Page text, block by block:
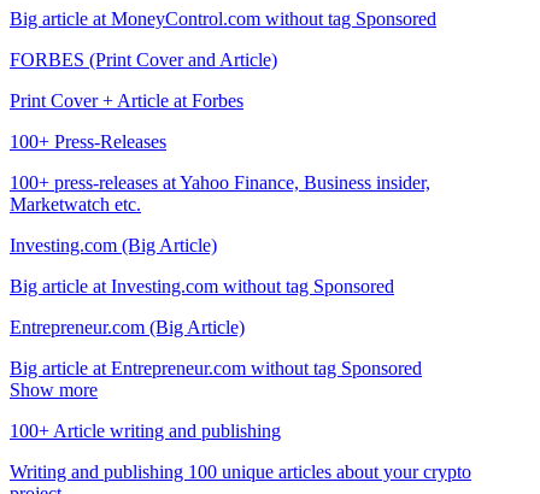
Big article at MoneyControl.com without tag Sponsored
FORBES (Print Cover and Article)
Print Cover + Article at Forbes
100+ Press-Releases
100+ press-releases at Yahoo Finance, Business insider,
Marketwatch etc.
Investing.com (Big Article)
Big article at Investing.com without tag Sponsored
Entrepreneur.com (Big Article)
Big article at Entrepreneur.com without tag Sponsored
Show more
100+ Article writing and publishing
Writing and publishing 100 unique articles about your crypto